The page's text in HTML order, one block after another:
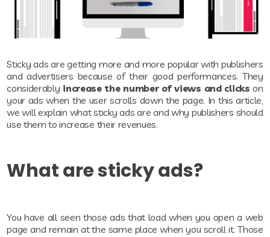
Sticky ads are getting more and more popular with publishers
and advertisers because of their good performances. They
considerably increase the number of views and clicks on
your ads when the user scrolls down the page. In this article,
we will explain what sticky ads are and why publishers should
use them to increase their revenues.
What are sticky ads?
You have all seen those ads that load when you open a web
page and remain at the same place when you scroll it. Those